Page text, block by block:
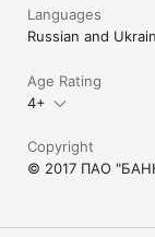
Languages
Russian and
Age Rating
4+
Copyright
© 2017 ПАО